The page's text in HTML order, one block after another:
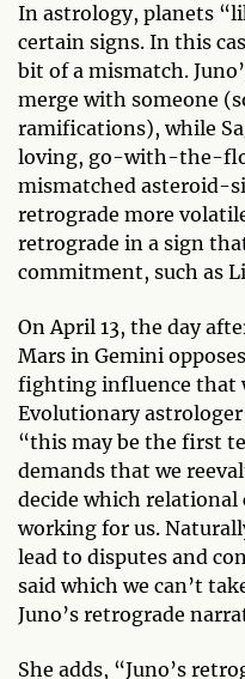
In astrology, planets
certain signs. In this
bit of a mismatch.
merge with someone
ramifications), while
loving, go-with-the-
mismatched asteroid-
retrograde more
retrograde in a sign
commitment, such as
On April 13, the day
Mars in Gemini
fighting influence that
Evolutionary astrologer
“this may be the first
demands that we
decide which relational
working for us.
lead to disputes and
said which we can’t
Juno’s retrograde
She adds, “Juno’s